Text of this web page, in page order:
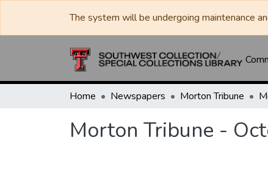
The system will be undergoing maintenance
Home Newspapers Morton Tribune
Morton Tribune -